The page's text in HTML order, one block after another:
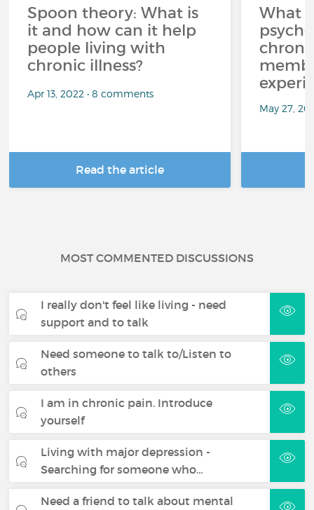
Spoon theory: What is
it and how can it help
people living with
chronic illness?
Apr 13, 2022 • 8 comments
Read the article
What
May 27,
MOST COMMENTED DISCUSSIONS
I really don't feel like living - need
support and to talk
Need someone to talk to/Listen to
others
I am in chronic pain. Introduce
yourself
Living with major depression -
Searching for someone who…
Need a friend to talk about mental